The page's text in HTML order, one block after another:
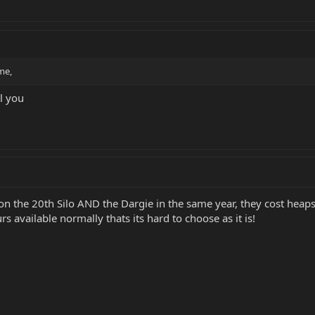
you
the 20th Silo AND the Dargie in the same year, they cost
available normally thats its hard to choose as it is!